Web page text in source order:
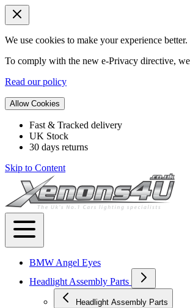
We use cookies to make your experience better.
To comply with the new e-Privacy directive,
Read our policy
Allow Cookies
Fast & Tracked delivery
UK Stock
30 days returns
Skip to Content
BMW Angel Eyes
Headlight Assembly Parts
Headlight Assembly Parts